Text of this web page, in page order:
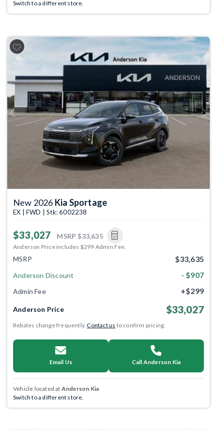
Switch to a different store.
Previous Next
New 2026 Kia Sportage
EX | FWD | Stk: 6002238
$33,027 MSRP $33,635
Anderson Price includes $299 Admin Fee.
MSRP $33,635
Anderson Discount - $907
Admin Fee +$299
Anderson Price $33,027
Rebates change frequently.Contact us to confirm pricing.
Email Us Call Anderson Kia
Vehicle located at Anderson Kia
Switch to a different store.